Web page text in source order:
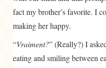
fact my brother’s favorite. I
making her happy.
“Vraiment?” (Really?) I
eating and smiling between